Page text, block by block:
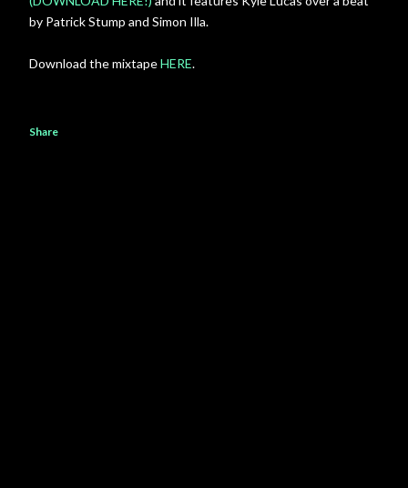
by Patrick Stump and Simon Illa.
Download the mixtapeHERE.
Share